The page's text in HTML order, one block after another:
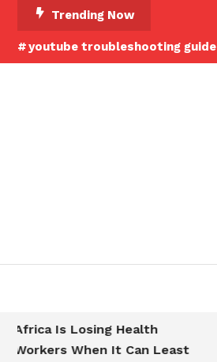
Content
Trending Now
youtube troubleshooting guide
Africa Is Losing Health
Workers When It Can Least